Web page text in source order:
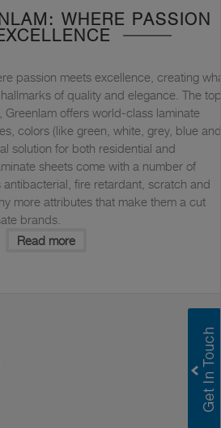
WHERE PASSION
passion meets excellence, creating
of quality and elegance. The top
Greenlam offers world-class laminate
colors (like green, white, grey, blue and
solution for both residential and
sheets come with a number of
fire retardant, scratch and
more attributes that make them a cut
brands.
Read more